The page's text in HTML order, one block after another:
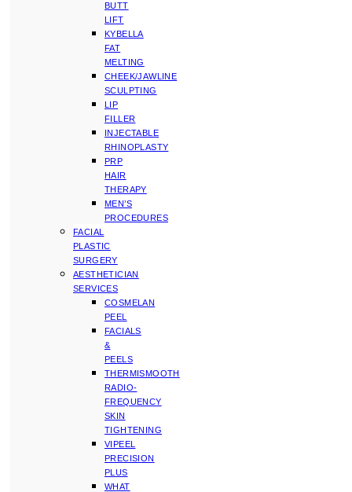
BUTT
LIFT
KYBELLA
FAT
MELTING
CHEEK/JAWLINE
SCULPTING
LIP
FILLER
INJECTABLE
RHINOPLASTY
PRP
HAIR
THERAPY
MEN’S
PROCEDURES
FACIAL
PLASTIC
SURGERY
AESTHETICIAN
SERVICES
COSMELAN
PEEL
FACIALS
&
PEELS
THERMISMOOTH
RADIO-
FREQUENCY
SKIN
TIGHTENING
VIPEEL
PRECISION
PLUS
WHAT